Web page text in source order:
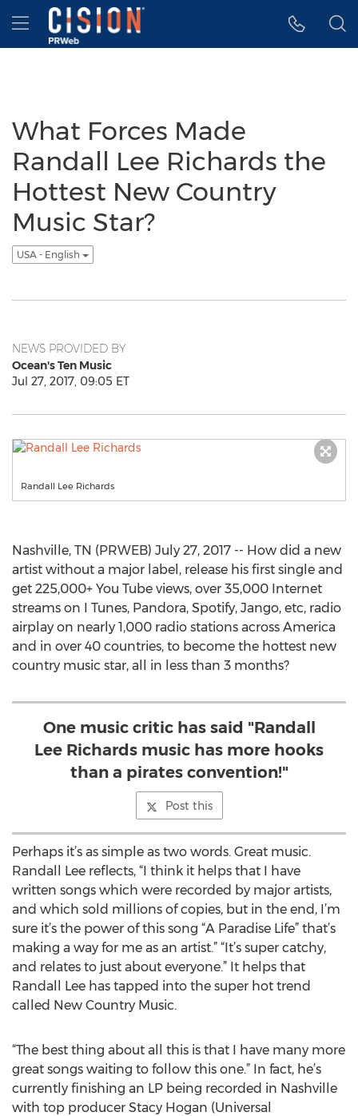
Accessibility Statement
Skip Navigation
Hamburger menu
What Forces Made
Randall Lee Richards the
Hottest New Country
Music Star?
USA - English
NEWS PROVIDED BY
Ocean's Ten Music
Jul 27, 2017, 09:05 ET
Randall Lee Richards
Nashville, TN (PRWEB) July 27, 2017 -- How did a new
artist without a major label, release his first single and
get 225,000+ You Tube views, over 35,000 Internet
streams on I Tunes, Pandora, Spotify, Jango, etc, radio
airplay on nearly 1,000 radio stations across America
and in over 40 countries, to become the hottest new
country music star, all in less than 3 months?
One music critic has said "Randall
Lee Richards music has more hooks
than a pirates convention!"
Post this
Perhaps it’s as simple as two words. Great music.
Randall Lee reflects, “I think it helps that I have
written songs which were recorded by major artists,
and which sold millions of copies, but in the end, I’m
sure it’s the power of this song “A Paradise Life” that’s
making a way for me as an artist.” “It’s super catchy,
and relates to just about everyone.” It helps that
Randall Lee has tapped into the super hot trend
called New Country Music.
“The best thing about all this is that I have many more
great songs waiting to follow this one.” In fact, he’s
currently finishing an LP being recorded in Nashville
with top producer Stacy Hogan (Universal